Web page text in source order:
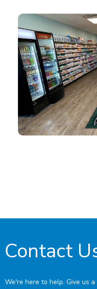
Contact
We're here to help. Give us